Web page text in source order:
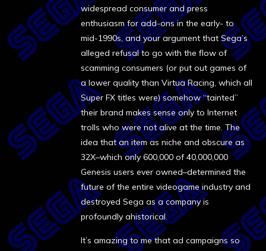
widespread consumer and press
enthusiasm for add-ons in the early- to
mid-1990s, and your argument that Sega’s
alleged refusal to go with the flow of
scamming consumers (or put out games of
a lower quality than Virtua Racing, which all
Super FX titles were) somehow “tainted”
their brand makes sense only to Internet
trolls who were not alive at the time. The
idea that an item as niche and obscure as
32X–which only 600,000 of 40,000,000
Genesis users ever owned–determined the
future of the entire videogame industry and
destroyed Sega as a company is
profoundly ahistorical.
It’s amazing to me that ad campaigns so